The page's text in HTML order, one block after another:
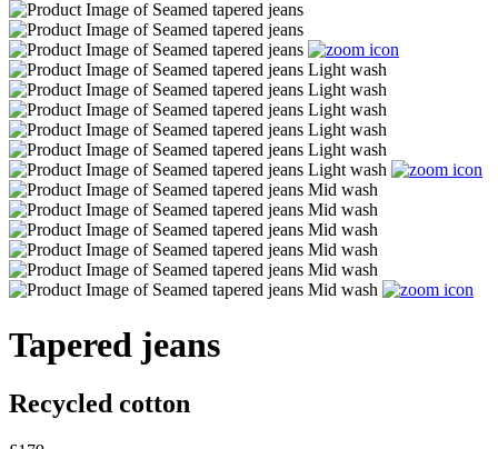
Tapered jeans
Recycled cotton